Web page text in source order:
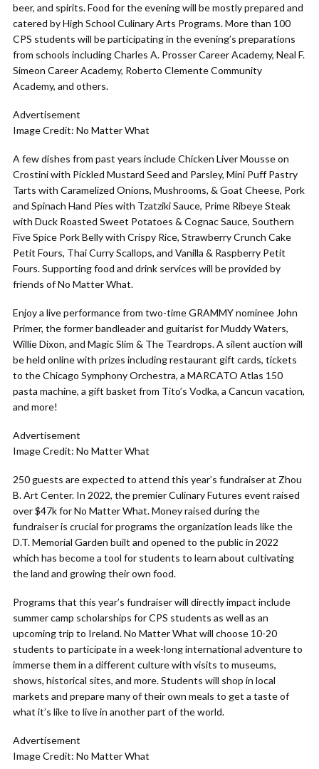
beer, and spirits. Food for the evening will be mostly prepared and
catered by High School Culinary Arts Programs. More than 100
CPS students will be participating in the evening’s preparations
from schools including Charles A. Prosser Career Academy, Neal F.
Simeon Career Academy, Roberto Clemente Community
Academy, and others.
Advertisement
Image Credit: No Matter What
A few dishes from past years include Chicken Liver Mousse on
Crostini with Pickled Mustard Seed and Parsley, Mini Puff Pastry
Tarts with Caramelized Onions, Mushrooms, & Goat Cheese, Pork
and Spinach Hand Pies with Tzatziki Sauce, Prime Ribeye Steak
with Duck Roasted Sweet Potatoes & Cognac Sauce, Southern
Five Spice Pork Belly with Crispy Rice, Strawberry Crunch Cake
Petit Fours, Thai Curry Scallops, and Vanilla & Raspberry Petit
Fours. Supporting food and drink services will be provided by
friends of No Matter What.
Enjoy a live performance from two-time GRAMMY nominee John
Primer, the former bandleader and guitarist for Muddy Waters,
Willie Dixon, and Magic Slim & The Teardrops. A silent auction will
be held online with prizes including restaurant gift cards, tickets
to the Chicago Symphony Orchestra, a MARCATO Atlas 150
pasta machine, a gift basket from Tito’s Vodka, a Cancun vacation,
and more!
Advertisement
Image Credit: No Matter What
250 guests are expected to attend this year’s fundraiser at Zhou
B. Art Center. In 2022, the premier Culinary Futures event raised
over $47k for No Matter What. Money raised during the
fundraiser is crucial for programs the organization leads like the
D.T. Memorial Garden built and opened to the public in 2022
which has become a tool for students to learn about cultivating
the land and growing their own food.
Programs that this year’s fundraiser will directly impact include
summer camp scholarships for CPS students as well as an
upcoming trip to Ireland. No Matter What will choose 10-20
students to participate in a week-long international adventure to
immerse them in a different culture with visits to museums,
shows, historical sites, and more. Students will shop in local
markets and prepare many of their own meals to get a taste of
what it’s like to live in another part of the world.
Advertisement
Image Credit: No Matter What